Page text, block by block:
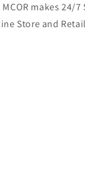
makes 24/
Store and